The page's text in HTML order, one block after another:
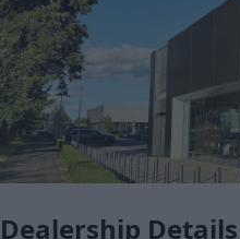
Dealership Details